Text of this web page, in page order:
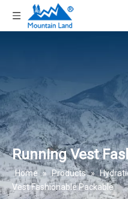
Running Vest
Home » Products »
Vest Fashionable Packable